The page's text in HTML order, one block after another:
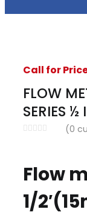
FLOW
SERIES ½
(0
Call for
Flow
1/